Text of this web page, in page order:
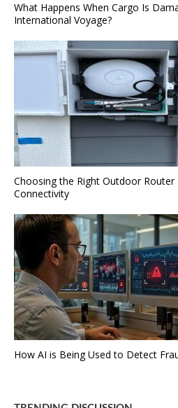
What Happens When Cargo Is
International Voyage?
Choosing the Right Outdoor Router
Connectivity
How AI is Being Used to Detect